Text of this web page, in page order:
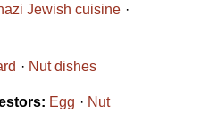
Jewish cuisine
Nut dishes
Egg Nut